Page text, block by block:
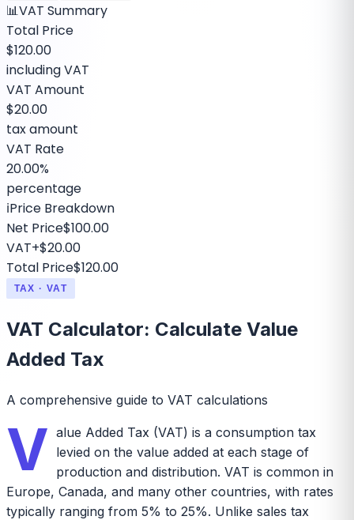
📊VAT Summary
Total Price
$120.00
including VAT
VAT Amount
$20.00
tax amount
VAT Rate
20.00%
percentage
ℹ️Price Breakdown
Net Price$100.00
VAT+$20.00
Total Price$120.00
TAX · VAT
VAT Calculator: Calculate Value
Added Tax
A comprehensive guide to VAT calculations
V alue Added Tax (VAT) is a consumption tax
levied on the value added at each stage of
production and distribution. VAT is common in
Europe, Canada, and many other countries, with rates
typically ranging from 5% to 25%. Unlike sales tax